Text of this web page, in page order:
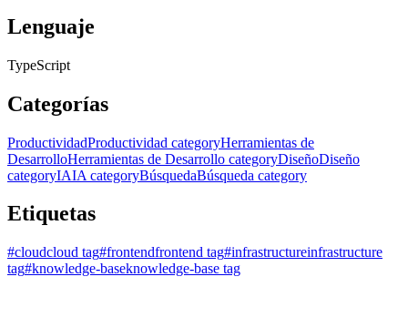
Lenguaje
TypeScript
Categorías
ProductividadProductividad categoryHerramientas de
DesarrolloHerramientas de Desarrollo categoryDiseñoDiseño
categoryIAIA categoryBúsquedaBúsqueda category
Etiquetas
#cloudcloud tag#frontendfrontend tag#infrastructureinfrastructure
tag#knowledge-baseknowledge-base tag